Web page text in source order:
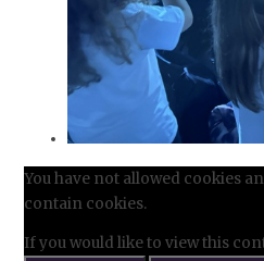
You have not allowed cookies
contain cookies.
If you would like to view this